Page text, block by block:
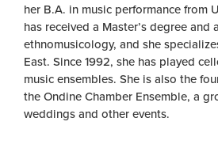
her B.A. in music performance from
has received a Master’s degree and
ethnomusicology, and she
East. Since 1992, she has played
music ensembles. She is also the
the Ondine Chamber Ensemble, a
weddings and other events.